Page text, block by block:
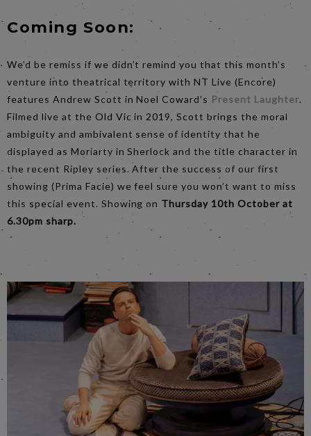
Coming Soon:
We’d be remiss if we didn’t remind you that this month’s
venture into theatrical territory with NT Live (Encore)
features Andrew Scott in Noel Coward’s Present Laughter.
Filmed live at the Old Vic in 2019, Scott brings the moral
ambiguity and ambivalent sense of identity that he
displayed as Moriarty in Sherlock and the title character in
the recent Ripley series. After the success of our first
showing (Prima Facie) we feel sure you won’t want to miss
this special event. Showing on Thursday 10th October at
6.30pm sharp.